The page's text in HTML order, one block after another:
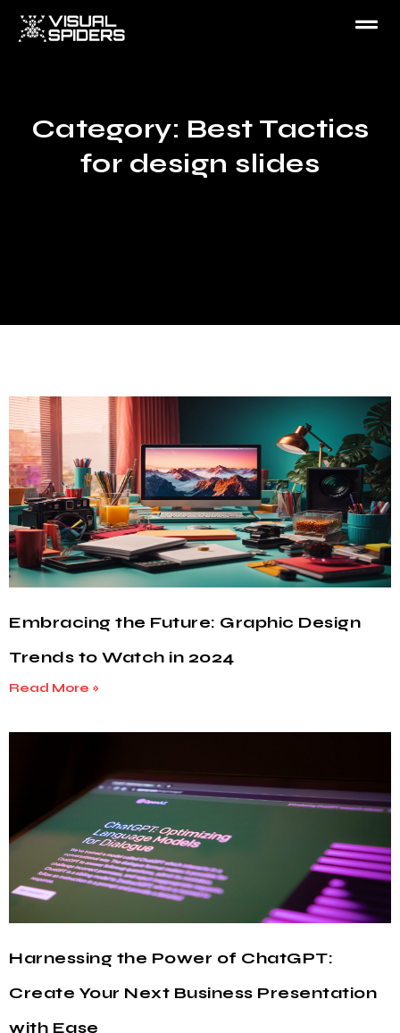
Category: Best Tactics
for design slides
Embracing the Future: Graphic Design
Trends to Watch in 2024
Read More »
Harnessing the Power of ChatGPT:
Create Your Next Business Presentation
with Ease